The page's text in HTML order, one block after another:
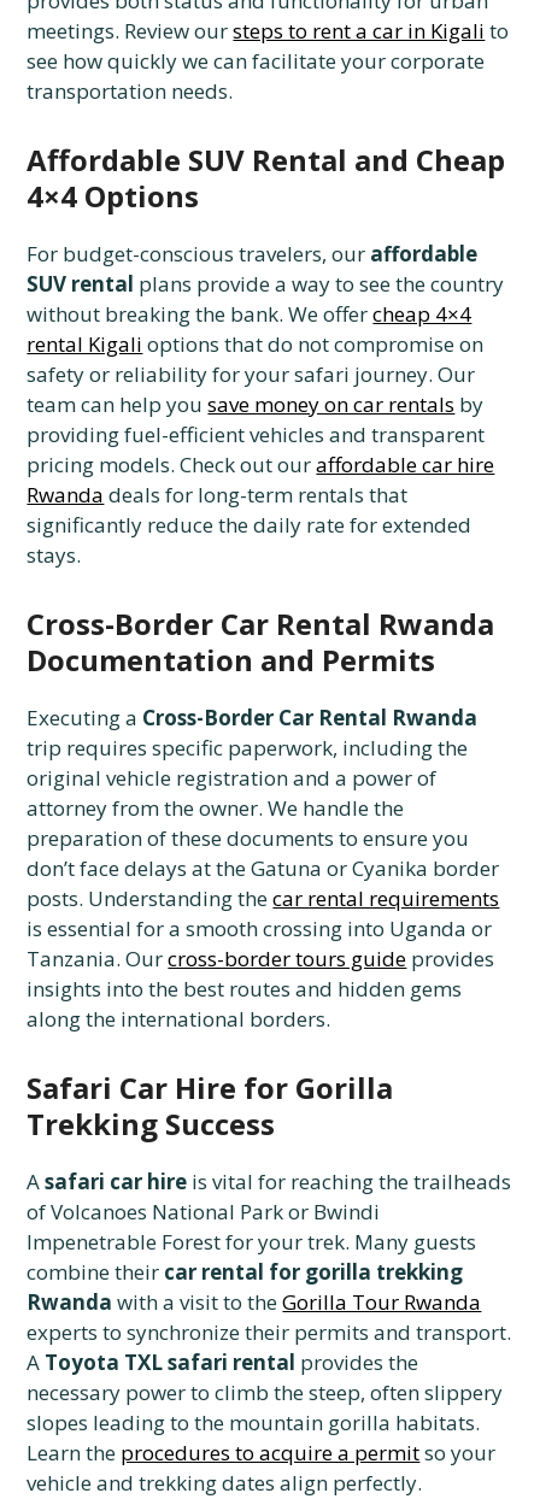
meetings. Review oursteps to rent a car in Kigali to
see how quickly we can facilitate your corporate
transportation needs.
Affordable SUV Rental and Cheap
4×4 Options
For budget-conscious travelers, our affordable
SUV rental plans provide a way to see the country
without breaking the bank. We offercheap 4×4
rental Kigali options that do not compromise on
safety or reliability for your safari journey. Our
team can help yousave money on car rentals by
providing fuel-efficient vehicles and transparent
pricing models. Check out ouraffordable car hire
Rwanda deals for long-term rentals that
significantly reduce the daily rate for extended
stays.
Cross-Border Car Rental Rwanda
Documentation and Permits
Executing a Cross-Border Car Rental Rwanda
trip requires specific paperwork, including the
original vehicle registration and a power of
attorney from the owner. We handle the
preparation of these documents to ensure you
don’t face delays at the Gatuna or Cyanika border
posts. Understanding thecar rental requirements
is essential for a smooth crossing into Uganda or
Tanzania. Ourcross-border tours guide provides
insights into the best routes and hidden gems
along the international borders.
Safari Car Hire for Gorilla
Trekking Success
Asafari car hire is vital for reaching the trailheads
of Volcanoes National Park or Bwindi
Impenetrable Forest for your trek. Many guests
combine their car rental for gorilla trekking
Rwanda with a visit to theGorilla Tour Rwanda
experts to synchronize their permits and transport.
A Toyota TXL safari rental provides the
necessary power to climb the steep, often slippery
slopes leading to the mountain gorilla habitats.
Learn the procedures to acquire a permitso your
vehicle and trekking dates align perfectly.